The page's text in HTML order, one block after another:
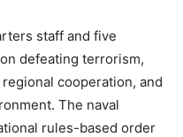
staff and five
defeating terrorism,
cooperation, and
The naval
rules-based order